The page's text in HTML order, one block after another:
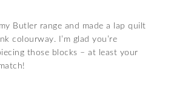
Butler range and made a lap quilt
colourway. I’m glad you’re
those blocks – at least your